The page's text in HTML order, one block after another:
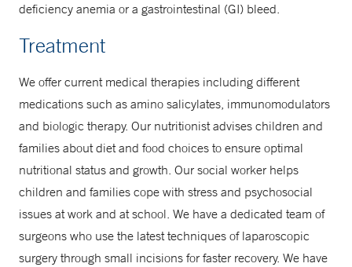
deficiency anemia or a gastrointestinal (GI) bleed.
Treatment
We offer current medical therapies including different
medications such as amino salicylates, immunomodulators
and biologic therapy. Our nutritionist advises children and
families about diet and food choices to ensure optimal
nutritional status and growth. Our social worker helps
children and families cope with stress and psychosocial
issues at work and at school. We have a dedicated team of
surgeons who use the latest techniques of laparoscopic
surgery through small incisions for faster recovery. We have